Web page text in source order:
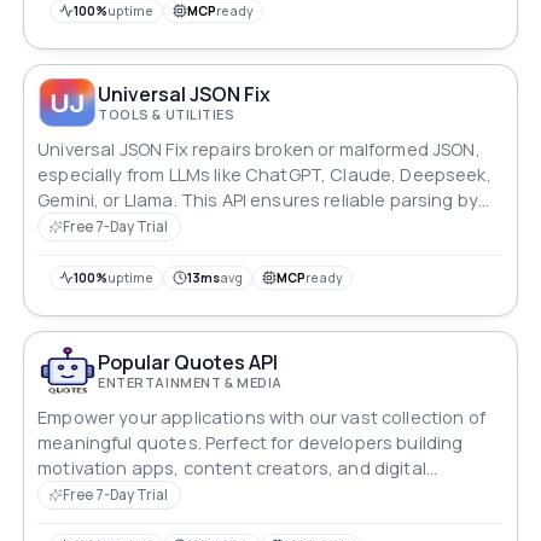
100%uptime MCPready
Universal JSON Fix
TOOLS & UTILITIES
Universal JSON Fix repairs broken or malformed JSON,
especially from LLMs like ChatGPT, Claude, Deepseek,
Gemini, or Llama. This API ensures reliable parsing by
fixing mixed quotes, missing commas, and formatting
Free 7-Day Trial
100%uptime 13msavg MCPready
Popular Quotes API
ENTERTAINMENT & MEDIA
Empower your applications with our vast collection of
meaningful quotes. Perfect for developers building
motivation apps, content creators, and digital
platforms seeking to inspire their users.
Free 7-Day Trial